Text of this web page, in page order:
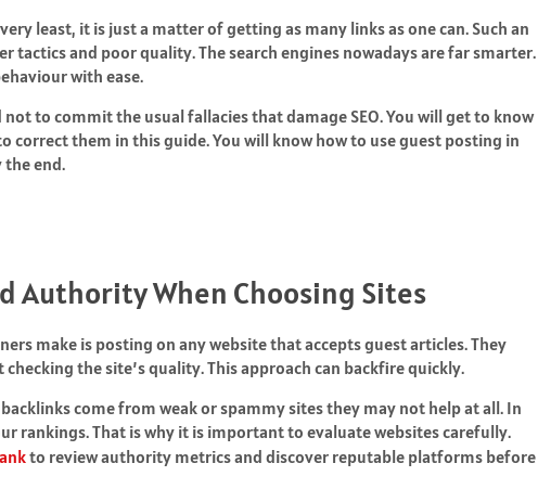
least, it is just a matter of getting as many links as one can. Such an
tactics and poor quality. The search engines nowadays are far smarter.
with ease.
to commit the usual fallacies that damage SEO. You will get to know
correct them in this guide. You will know how to use guest posting in
the end.
Authority When Choosing Sites
make is posting on any website that accepts guest articles. They
the site’s quality. This approach can backfire quickly.
come from weak or spammy sites they may not help at all. In
rankings. That is why it is important to evaluate websites carefully.
to review authority metrics and discover reputable platforms before